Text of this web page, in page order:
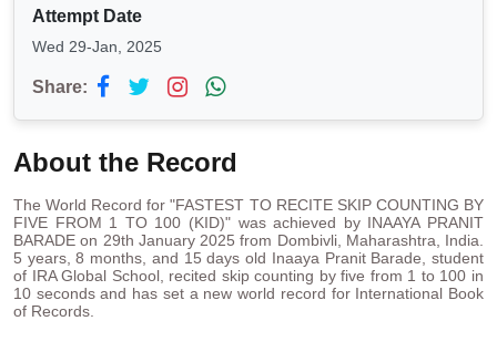
Attempt Date
Wed 29-Jan, 2025
Share:
About the Record
The World Record for "FASTEST TO RECITE SKIP COUNTING BY
FIVE FROM 1 TO 100 (KID)" was achieved by INAAYA PRANIT
BARADE on 29th January 2025 from Dombivli, Maharashtra, India.
5 years, 8 months, and 15 days old Inaaya Pranit Barade, student
of IRA Global School, recited skip counting by five from 1 to 100 in
10 seconds and has set a new world record for International Book
of Records.